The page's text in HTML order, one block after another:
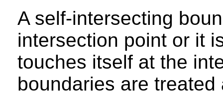
A self-intersecting
intersection point or it
touches itself at the
boundaries are